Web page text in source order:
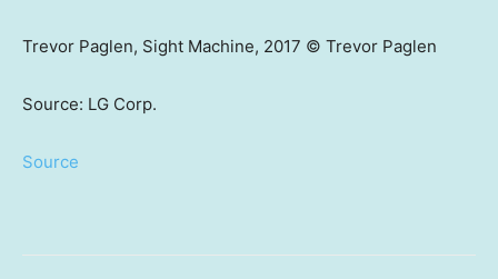
Trevor Paglen, Sight Machine, 2017 © Trevor Paglen
Source: LG Corp.
Source